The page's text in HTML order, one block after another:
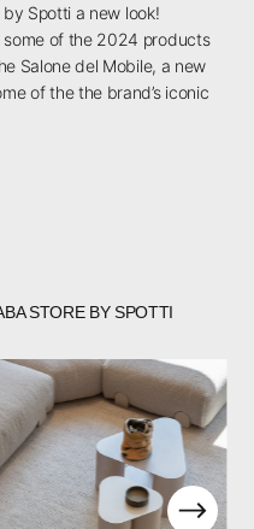
by Spotti a new look!
some of the 2024 products
Salone del Mobile, a new
of the the brand’s iconic
STORE BY SPOTTI